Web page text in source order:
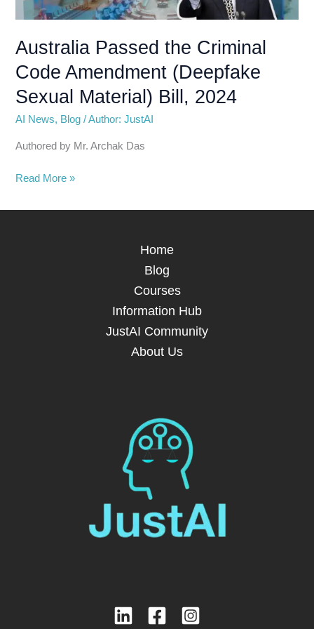
Australia Passed the Criminal
Code Amendment (Deepfake
Sexual Material) Bill, 2024
AI News, Blog /Author: JustAI
Authored by Mr. Archak Das
Amendment
Sexual
Material)
Bill,
2024
Read More »
Home
Blog
Courses
Information Hub
JustAI Community
About Us